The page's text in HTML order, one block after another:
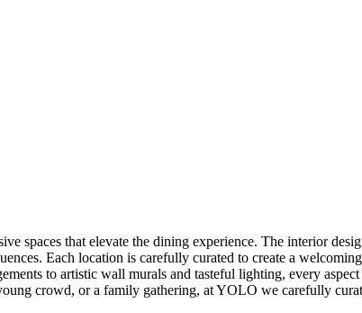
spaces that elevate the dining experience. The interior
Each location is carefully curated to create a
to artistic wall murals and tasteful lighting, every
crowd, or a family gathering, at YOLO we carefully